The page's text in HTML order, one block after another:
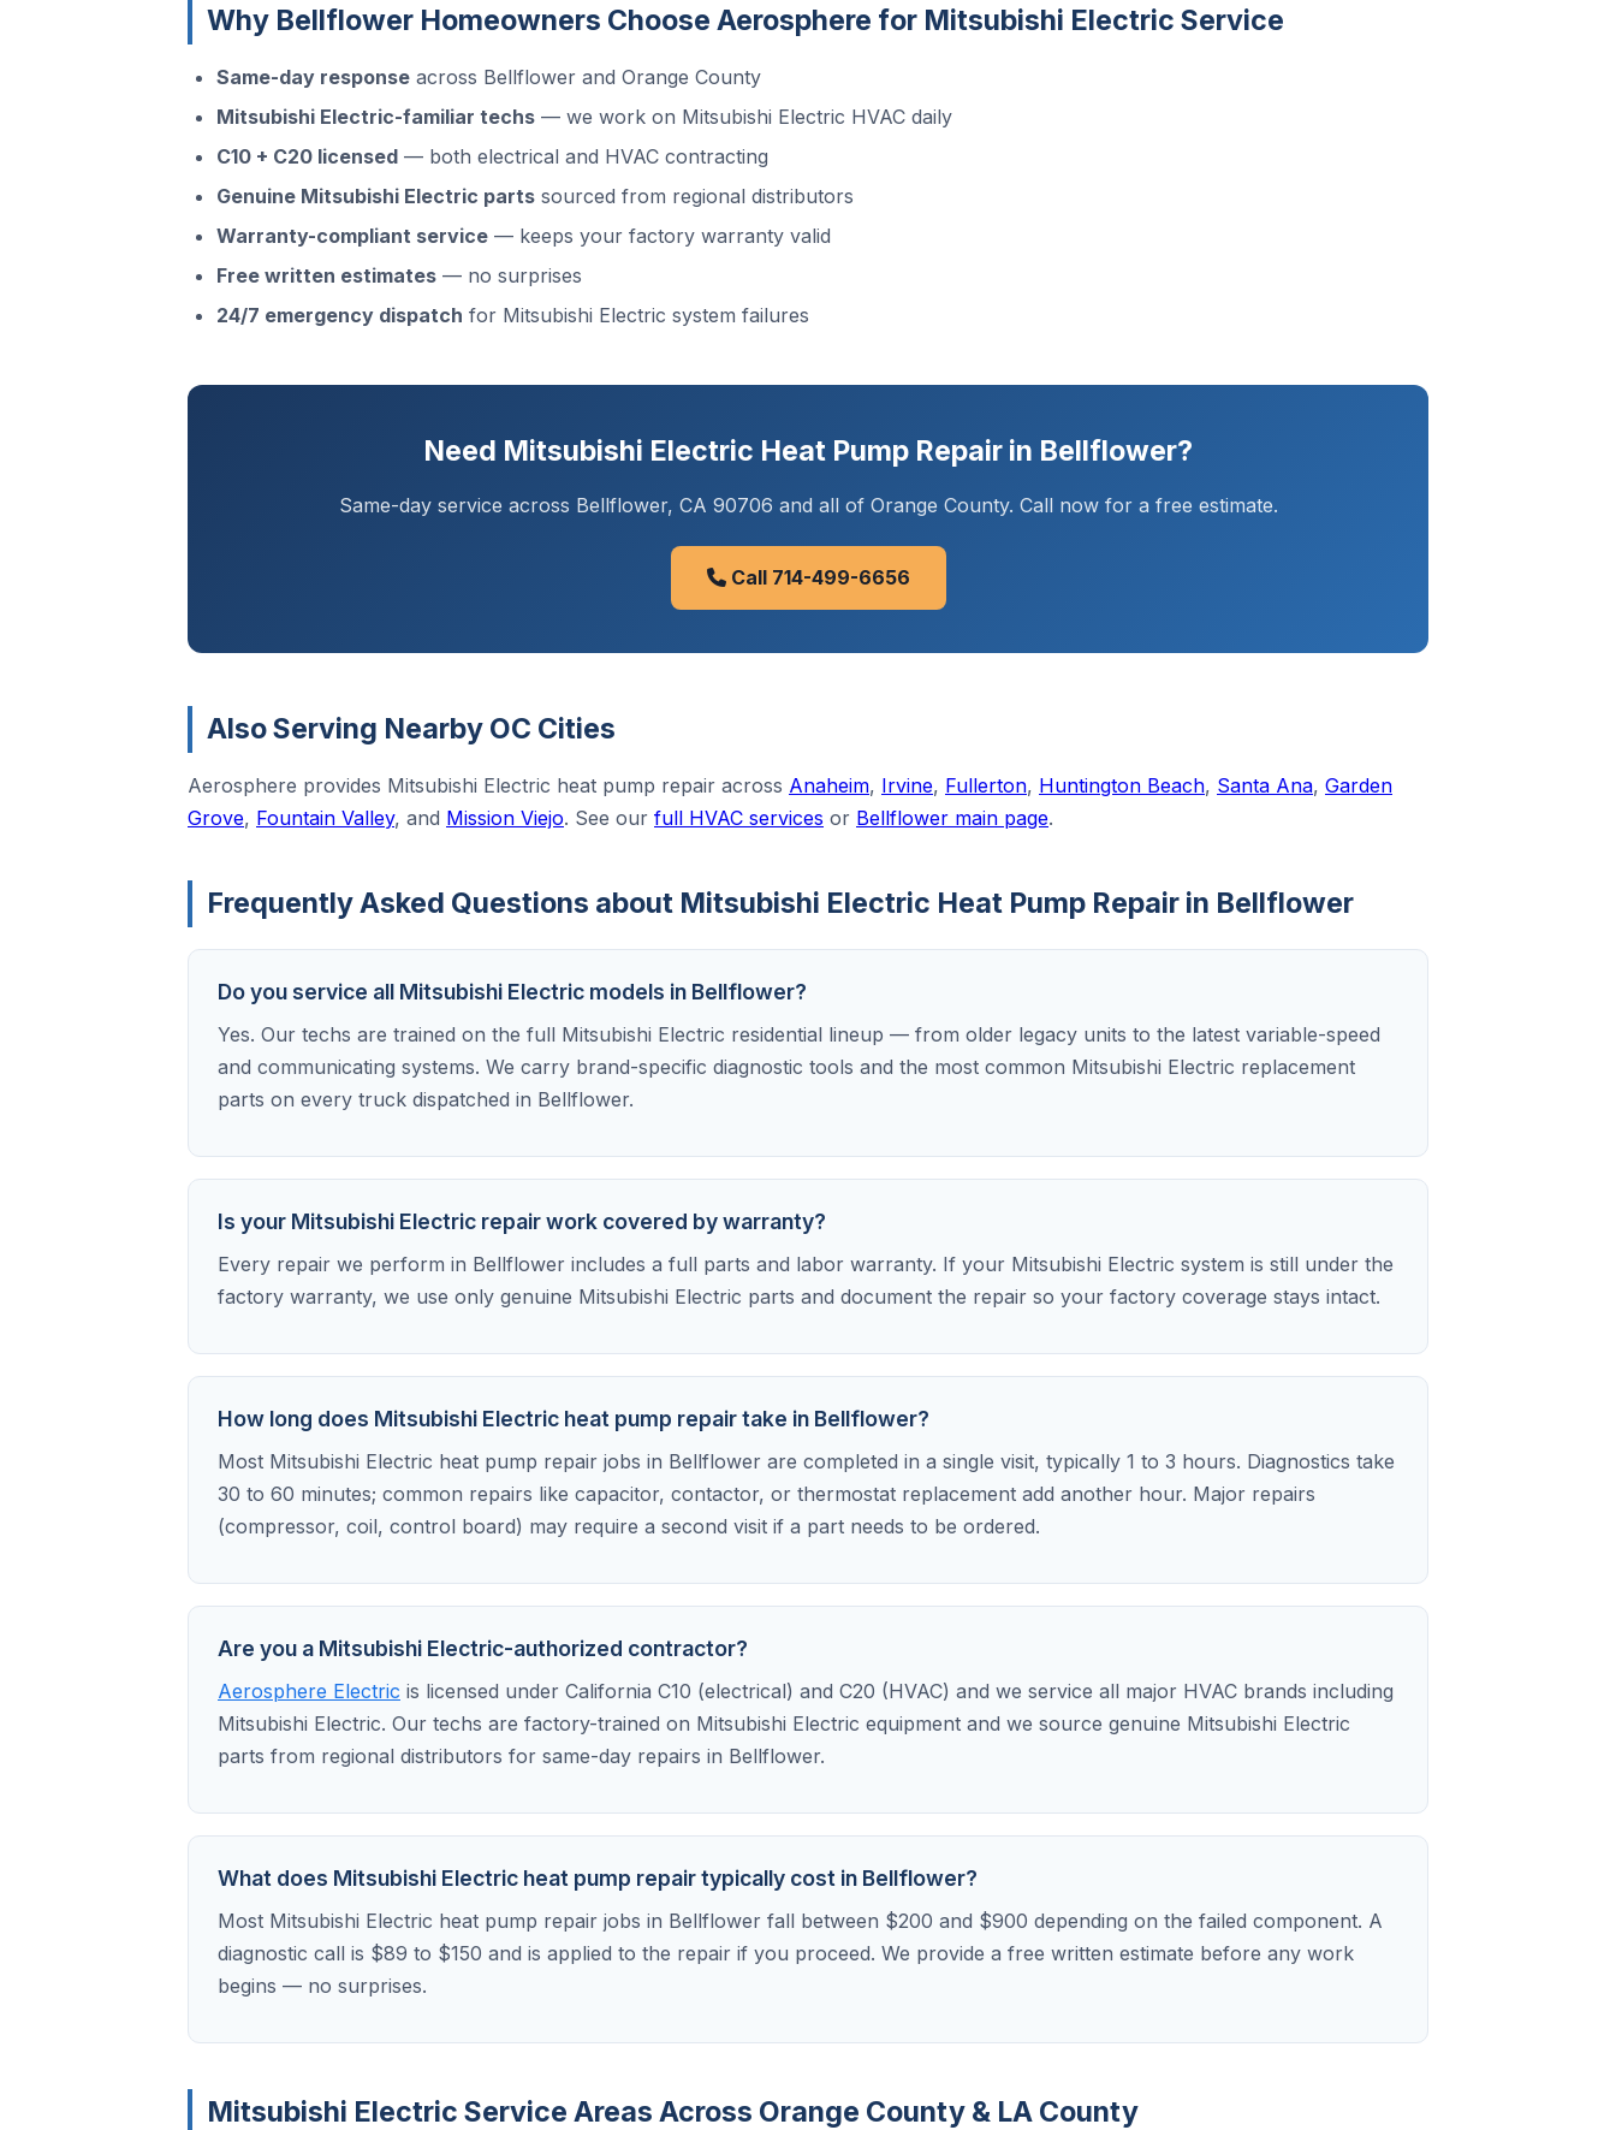
Why Bellflower Homeowners Choose Aerosphere for Mitsubishi Electric Service
Same-day response across Bellflower and Orange County
Mitsubishi Electric-familiar techs — we work on Mitsubishi Electric HVAC daily
C10 + C20 licensed — both electrical and HVAC contracting
Genuine Mitsubishi Electric parts sourced from regional distributors
Warranty-compliant service — keeps your factory warranty valid
Free written estimates — no surprises
24/7 emergency dispatch for Mitsubishi Electric system failures
Need Mitsubishi Electric Heat Pump Repair in Bellflower?
Same-day service across Bellflower, CA 90706 and all of Orange County. Call now for a free estimate.
Call 714-499-6656
Also Serving Nearby OC Cities
Aerosphere provides Mitsubishi Electric heat pump repair across Anaheim, Irvine, Fullerton, Huntington Beach, Santa Ana, Garden
Grove, Fountain Valley, and Mission Viejo. See our full HVAC services or Bellflower main page.
Frequently Asked Questions about Mitsubishi Electric Heat Pump Repair in Bellflower
Do you service all Mitsubishi Electric models in Bellflower?
Yes. Our techs are trained on the full Mitsubishi Electric residential lineup — from older legacy units to the latest variable-speed
and communicating systems. We carry brand-specific diagnostic tools and the most common Mitsubishi Electric replacement
parts on every truck dispatched in Bellflower.
Is your Mitsubishi Electric repair work covered by warranty?
Every repair we perform in Bellflower includes a full parts and labor warranty. If your Mitsubishi Electric system is still under the
factory warranty, we use only genuine Mitsubishi Electric parts and document the repair so your factory coverage stays intact.
How long does Mitsubishi Electric heat pump repair take in Bellflower?
Most Mitsubishi Electric heat pump repair jobs in Bellflower are completed in a single visit, typically 1 to 3 hours. Diagnostics take
30 to 60 minutes; common repairs like capacitor, contactor, or thermostat replacement add another hour. Major repairs
(compressor, coil, control board) may require a second visit if a part needs to be ordered.
Are you a Mitsubishi Electric-authorized contractor?
Aerosphere Electric is licensed under California C10 (electrical) and C20 (HVAC) and we service all major HVAC brands including
Mitsubishi Electric. Our techs are factory-trained on Mitsubishi Electric equipment and we source genuine Mitsubishi Electric
parts from regional distributors for same-day repairs in Bellflower.
What does Mitsubishi Electric heat pump repair typically cost in Bellflower?
Most Mitsubishi Electric heat pump repair jobs in Bellflower fall between $200 and $900 depending on the failed component. A
diagnostic call is $89 to $150 and is applied to the repair if you proceed. We provide a free written estimate before any work
begins — no surprises.
Mitsubishi Electric Service Areas Across Orange County & LA County